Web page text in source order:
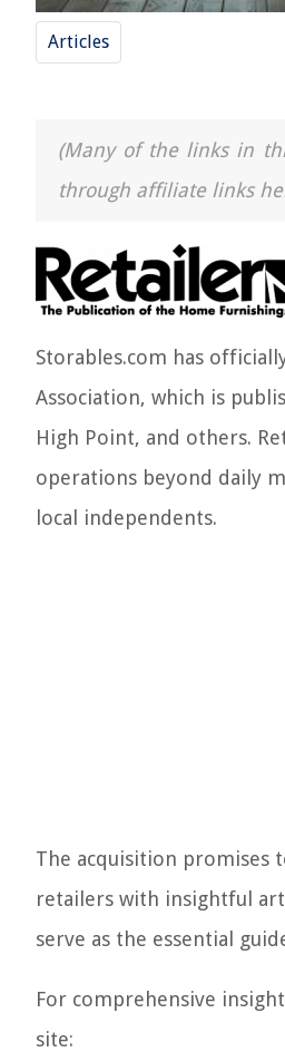
Articles
(Many of the links in
through affiliate links
Storables.com has
Association, which is
High Point, and others.
operations beyond daily
local independents.
The acquisition promises
retailers with insightful
serve as the essential
For comprehensive
site: